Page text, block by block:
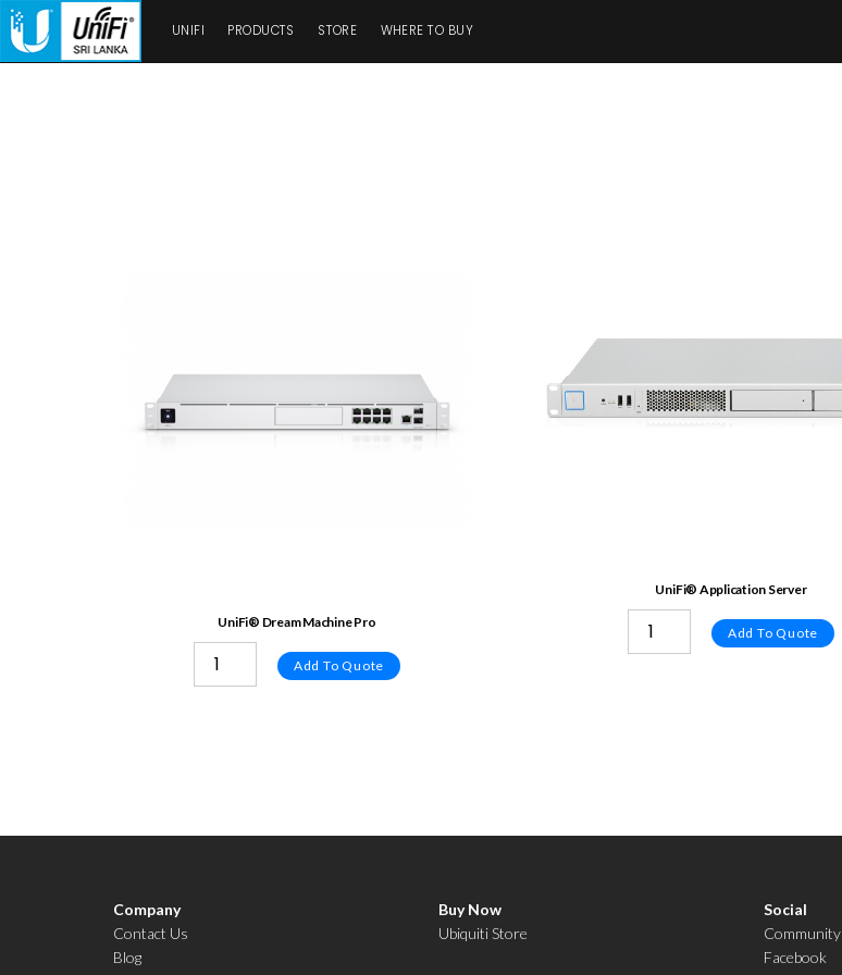
UNIFI PRODUCTS STORE WHERE TO BUY
UniFi® Dream Machine Pro
Add To Quote
UniFi® Application Server
Add To Quote
Company
Contact Us
Blog
Buy Now
Ubiquiti Store
Social
Community
Facebook